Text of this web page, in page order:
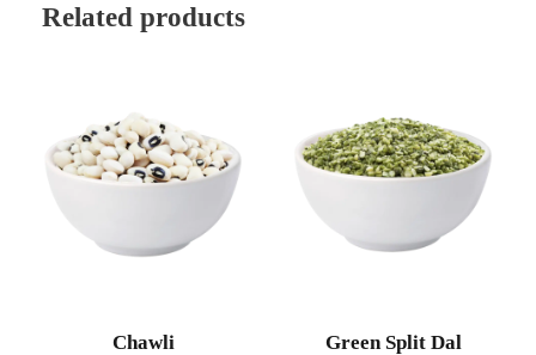
Related products
Chawli Green Split Dal